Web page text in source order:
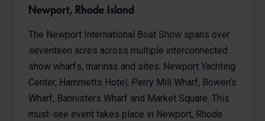
Newport, Rhode Island
The Newport International Boat Show spans over
seventeen acres across multiple interconnected
show wharfs, marinas and sites: Newport Yachting
Center, Hammetts Hotel, Perry Mill Wharf, Bowen’s
Wharf, Bannisters Wharf and Market Square. This
must-see event takes place in Newport, Rhode